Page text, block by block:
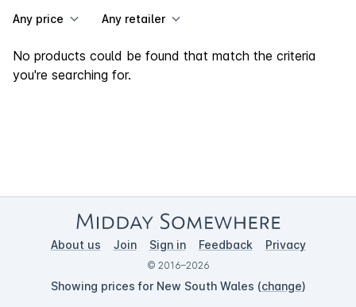
Any price Any retailer
No products could be found that match the criteria
you're searching for.
About us Join Sign in Feedback Privacy
© 2016–2026
Showing prices for New South Wales (change)